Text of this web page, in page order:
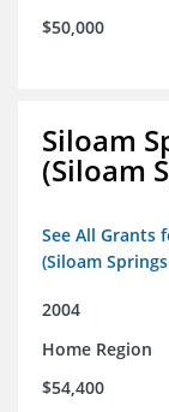
$50,000
Siloam
(Siloam
See All Grants
(Siloam
2004
Home Region
$54,400